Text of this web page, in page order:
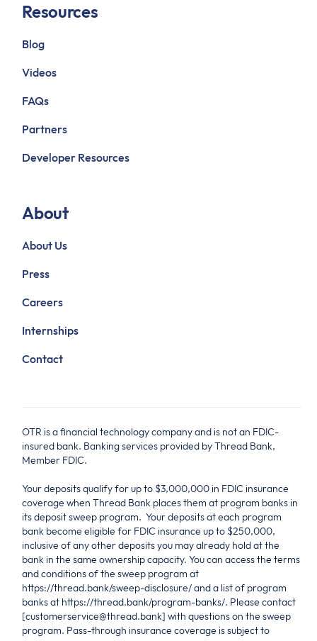
Resources
Blog
Videos
FAQs
Partners
Developer Resources
About
About Us
Press
Careers
Internships
Contact
OTR is a financial technology company and is not an FDIC-
insured bank. Banking services provided by Thread Bank,
Member FDIC.
Your deposits qualify for up to $3,000,000 in FDIC insurance
coverage when Thread Bank places them at program banks in
its deposit sweep program. Your deposits at each program
bank become eligible for FDIC insurance up to $250,000,
inclusive of any other deposits you may already hold at the
bank in the same ownership capacity. You can access the terms
and conditions of the sweep program at
https://thread.bank/sweep-disclosure/ and a list of program
banks at https://thread.bank/program-banks/. Please contact
[customerservice@thread.bank] with questions on the sweep
program. Pass-through insurance coverage is subject to